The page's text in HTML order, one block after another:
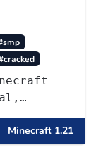
a
Minecraft 1.21